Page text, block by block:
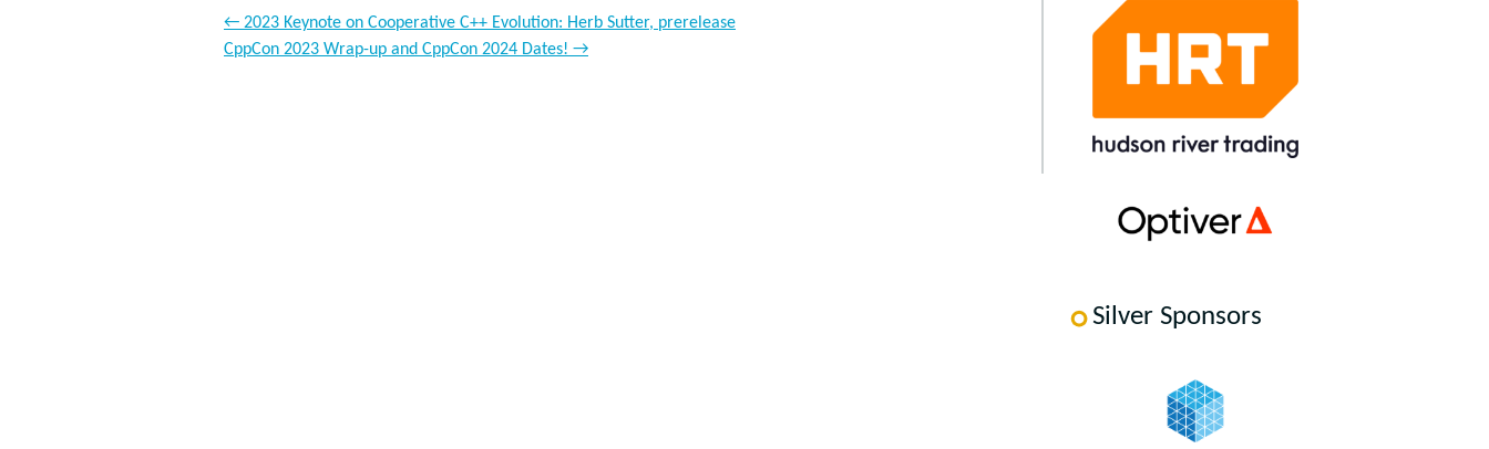
← 2023 Keynote on Cooperative C++ Evolution: Herb Sutter, prerelease
CppCon 2023 Wrap-up and CppCon 2024 Dates! →
Silver Sponsors